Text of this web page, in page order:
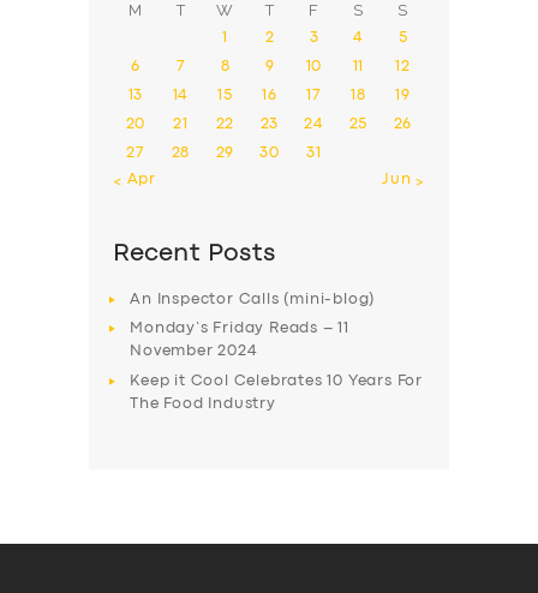
M T W T F S S
1 2 3 4 5
6 7 8 9 10 11 12
13 14 15 16 17 18 19
20 21 22 23 24 25 26
27 28 29 30
31
« Apr
Jun »
Recent Posts
An Inspector Calls (mini-blog)
Monday’s Friday Reads – 11
November 2024
Keep it Cool Celebrates 10 Years For
The Food Industry